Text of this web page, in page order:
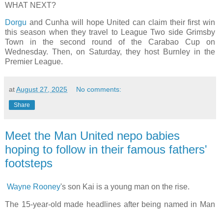
WHAT NEXT?
Dorgu and Cunha will hope United can claim their first win
this season when they travel to League Two side Grimsby
Town in the second round of the Carabao Cup on
Wednesday. Then, on Saturday, they host Burnley in the
Premier League.
atAugust 27, 2025 No comments:
Share
Meet the Man United nepo babies
hoping to follow in their famous fathers'
footsteps
Wayne Rooney's son Kai is a young man on the rise.
The 15-year-old made headlines after being named in Man